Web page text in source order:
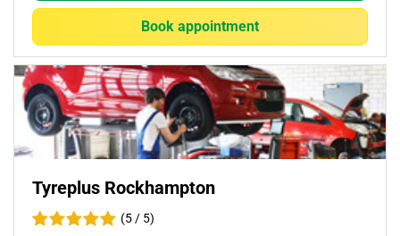
Book appointment
Tyreplus Rockhampton
(5 / 5)